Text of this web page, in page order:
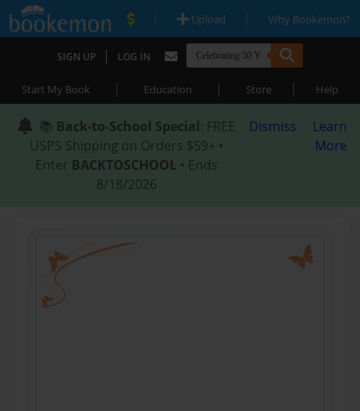
| Upload | Why Bookemon?
SIGN UP | LOG IN
Start My Book | Education | Store | Help
📚 Back-to-School Special: FREE
USPS Shipping on Orders $59+ •
Enter BACKTOSCHOOL • Ends
8/18/2026
Dismiss
Learn
More